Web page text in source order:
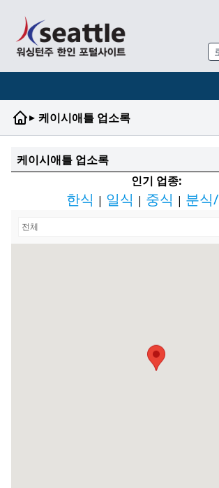
▸ 케이시애틀 업소록
케이시애틀 업소록
인기 업종:
한식 | 일식 | 중식 | 분식